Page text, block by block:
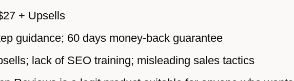
+ Upsells
guidance; 60 days money-back guarantee
lack of SEO training; misleading sales tactics